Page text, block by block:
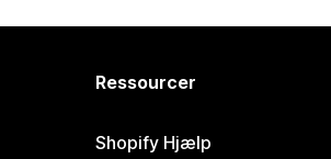
Ressourcer
Shopify Hjælp